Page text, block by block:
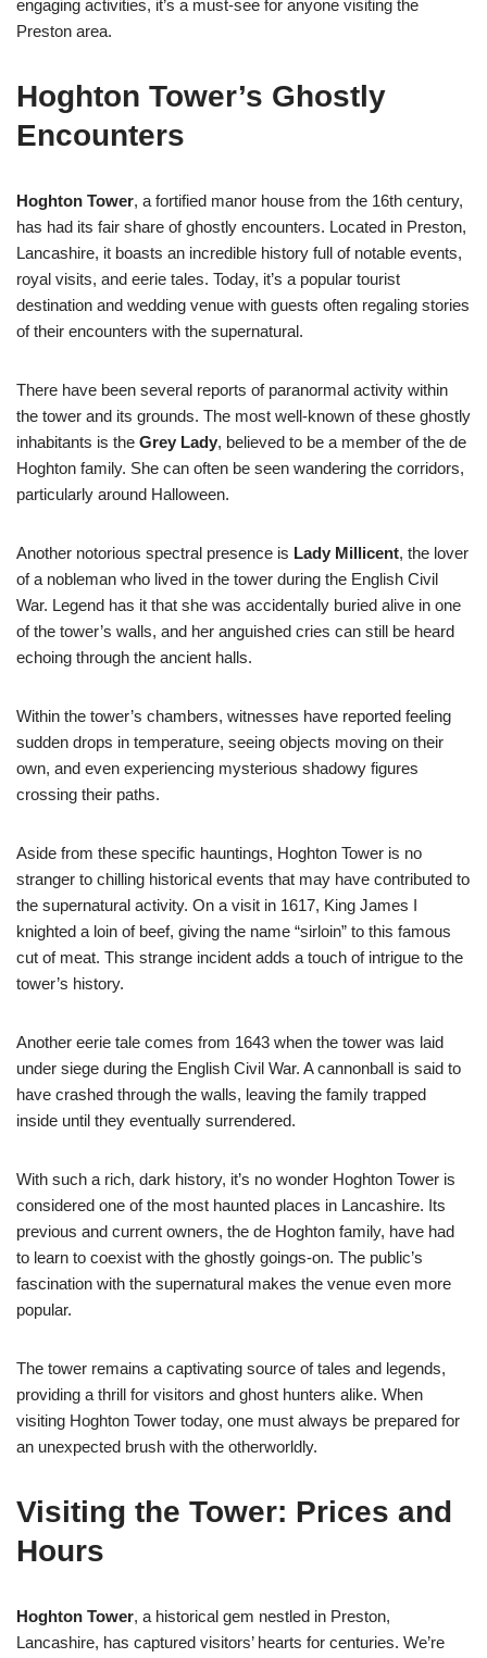
engaging activities, it’s a must-see for anyone visiting the
Preston area.
Hoghton Tower’s Ghostly
Encounters
Hoghton Tower, a fortified manor house from the 16th century,
has had its fair share of ghostly encounters. Located in Preston,
Lancashire, it boasts an incredible history full of notable events,
royal visits, and eerie tales. Today, it’s a popular tourist
destination and wedding venue with guests often regaling stories
of their encounters with the supernatural.
There have been several reports of paranormal activity within
the tower and its grounds. The most well-known of these ghostly
inhabitants is the Grey Lady, believed to be a member of the de
Hoghton family. She can often be seen wandering the corridors,
particularly around Halloween.
Another notorious spectral presence is Lady Millicent, the lover
of a nobleman who lived in the tower during the English Civil
War. Legend has it that she was accidentally buried alive in one
of the tower’s walls, and her anguished cries can still be heard
echoing through the ancient halls.
Within the tower’s chambers, witnesses have reported feeling
sudden drops in temperature, seeing objects moving on their
own, and even experiencing mysterious shadowy figures
crossing their paths.
Aside from these specific hauntings, Hoghton Tower is no
stranger to chilling historical events that may have contributed to
the supernatural activity. On a visit in 1617, King James I
knighted a loin of beef, giving the name “sirloin” to this famous
cut of meat. This strange incident adds a touch of intrigue to the
tower’s history.
Another eerie tale comes from 1643 when the tower was laid
under siege during the English Civil War. A cannonball is said to
have crashed through the walls, leaving the family trapped
inside until they eventually surrendered.
With such a rich, dark history, it’s no wonder Hoghton Tower is
considered one of the most haunted places in Lancashire. Its
previous and current owners, the de Hoghton family, have had
to learn to coexist with the ghostly goings-on. The public’s
fascination with the supernatural makes the venue even more
popular.
The tower remains a captivating source of tales and legends,
providing a thrill for visitors and ghost hunters alike. When
visiting Hoghton Tower today, one must always be prepared for
an unexpected brush with the otherworldly.
Visiting the Tower: Prices and
Hours
Hoghton Tower, a historical gem nestled in Preston,
Lancashire, has captured visitors’ hearts for centuries. We’re